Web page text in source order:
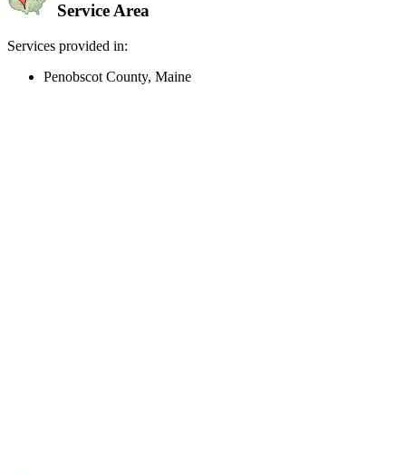
Service Area
Services provided in:
Penobscot County, Maine